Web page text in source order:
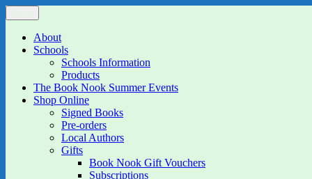
Skip
to
content
The Book Nook
Multi-award winning Independent Children's Bookshop and Art
About
Schools
Schools Information
Products
The Book Nook Summer Events
Shop Online
Signed Books
Pre-orders
Local Authors
Gifts
Book Nook Gift Vouchers
Subscriptions